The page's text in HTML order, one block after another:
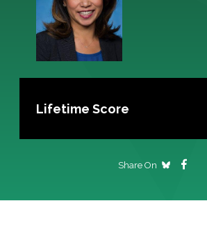
Lifetime Score
Share On